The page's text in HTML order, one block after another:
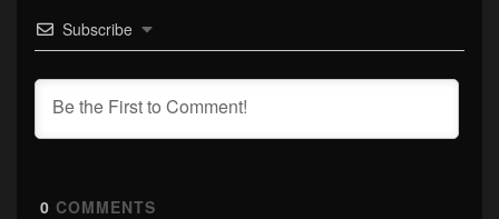
Subscribe
0 COMMENTS